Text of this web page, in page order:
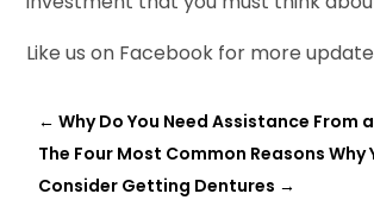
Like us on Facebook for more
←Why Do You Need Assistance From
The Four Most Common Reasons Why
Consider Getting Dentures →